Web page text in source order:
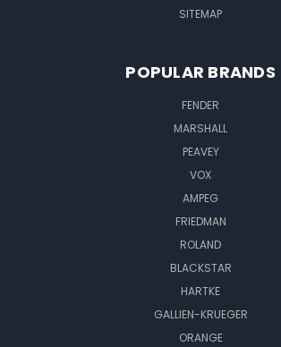
SITEMAP
POPULAR BRANDS
FENDER
MARSHALL
PEAVEY
VOX
AMPEG
FRIEDMAN
ROLAND
BLACKSTAR
HARTKE
GALLIEN-KRUEGER
ORANGE